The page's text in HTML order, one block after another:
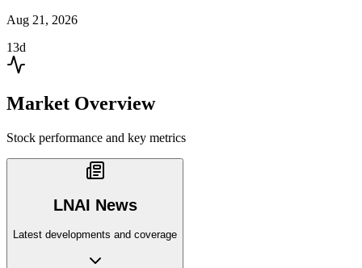
Aug 21, 2026
13d
Market Overview
Stock performance and key metrics
LNAI News
Latest developments and coverage